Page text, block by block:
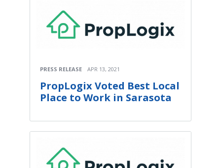
PRESS RELEASE APR 13, 2021
PropLogix Voted Best Local
Place to Work in Sarasota